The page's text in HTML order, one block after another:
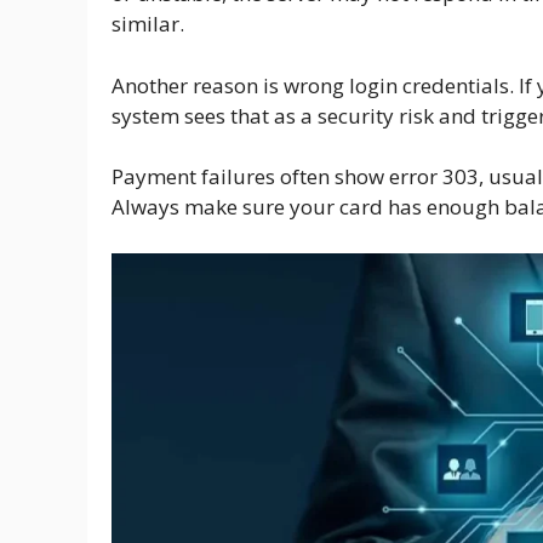
similar.
Another reason is wrong login credentials.
system sees that as a security risk and
Payment failures often show error 303,
Always make sure your card has enough